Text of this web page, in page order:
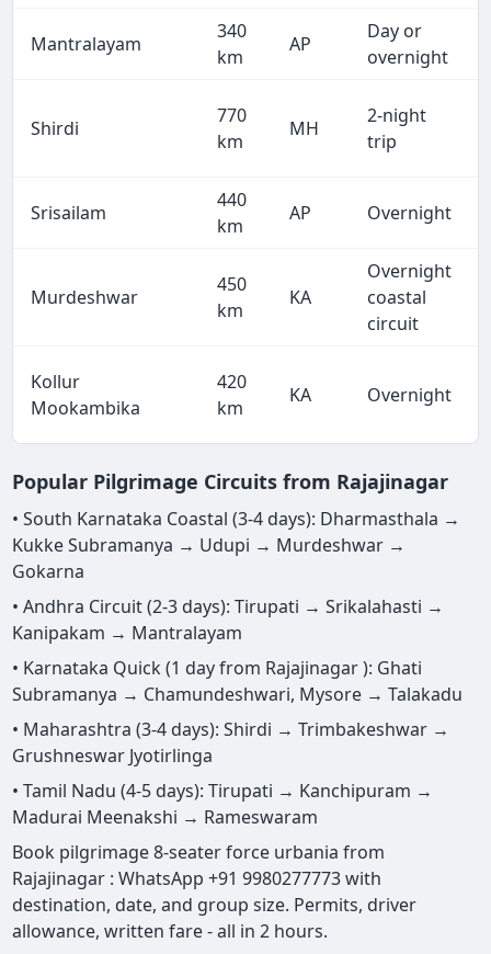
Mantralayam
340
km
AP
Day or
overnight
Shirdi
770
km
MH
2-night
trip
Srisailam
440
km
AP Overnight
Murdeshwar
450
km
KA
Overnight
coastal
circuit
Kollur
Mookambika
420
km
KA Overnight
Popular Pilgrimage Circuits from Rajajinagar
• South Karnataka Coastal (3-4 days): Dharmasthala →
Kukke Subramanya → Udupi → Murdeshwar →
Gokarna
• Andhra Circuit (2-3 days): Tirupati → Srikalahasti →
Kanipakam → Mantralayam
• Karnataka Quick (1 day from Rajajinagar ): Ghati
Subramanya → Chamundeshwari, Mysore → Talakadu
• Maharashtra (3-4 days): Shirdi → Trimbakeshwar →
Grushneswar Jyotirlinga
• Tamil Nadu (4-5 days): Tirupati → Kanchipuram →
Madurai Meenakshi → Rameswaram
Book pilgrimage 8-seater force urbania from
Rajajinagar : WhatsApp +91 9980277773 with
destination, date, and group size. Permits, driver
allowance, written fare - all in 2 hours.